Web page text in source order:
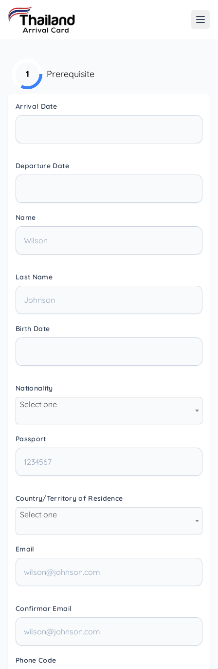
1 Prerequisite
Arrival Date
Departure Date
Name
Last Name
Birth Date
Nationality
Select one
Passport
Country/Territory of Residence
Select one
Email
Confirmar Email
Phone Code